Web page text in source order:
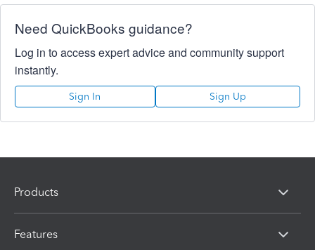
Need QuickBooks guidance?
Log in to access expert advice and community support
instantly.
Sign In Sign Up
Products
Features